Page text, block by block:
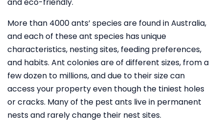
More than 4000 ants’ species are found in Australia,
and each of these ant species has unique
characteristics, nesting sites, feeding preferences,
and habits. Ant colonies are of different sizes, from a
few dozen to millions, and due to their size can
access your property even though the tiniest holes
or cracks. Many of the pest ants live in permanent
nests and rarely change their nest sites.